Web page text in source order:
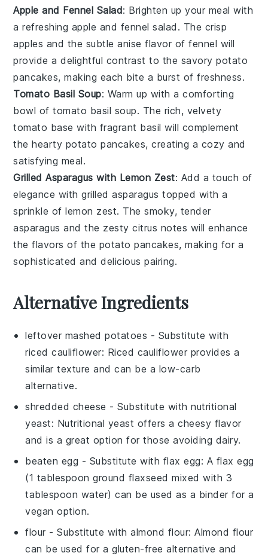
Apple and Fennel Salad: Brighten up your meal with
a refreshing apple and fennel salad . The crisp
apples and the subtle anise flavor offennel will
provide a delightful contrast to the savorypotato
pancakes, making each bite a burst of freshness.
Tomato Basil Soup: Warm up with a comforting
bowl oftomato basil soup. The rich, velvety
tomato base with fragrant basil will complement
the hearty potato pancakes, creating a cozy and
satisfying meal.
Grilled Asparagus with Lemon Zest: Add a touch of
elegance withgrilled asparagus topped with a
sprinkle oflemon zest. The smoky, tender
asparagus and the zesty citrus notes will enhance
the flavors of the potato pancakes, making for a
sophisticated and delicious pairing.
Alternative Ingredients
leftover mashed potatoes - Substitute with
riced cauliflower: Riced cauliflower provides a
similar texture and can be a low-carb
alternative.
shredded cheese - Substitute withnutritional
yeast: Nutritional yeast offers a cheesy flavor
and is a great option for those avoiding dairy.
beaten egg - Substitute with flax egg: A flax egg
(1 tablespoon ground flaxseed mixed with 3
tablespoon water) can be used as a binder for a
vegan option.
flour - Substitute withalmond flour: Almond flour
can be used for a gluten-free alternative and